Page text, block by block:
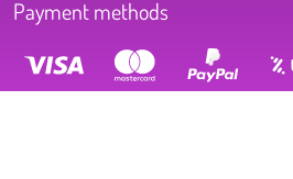
Payment methods